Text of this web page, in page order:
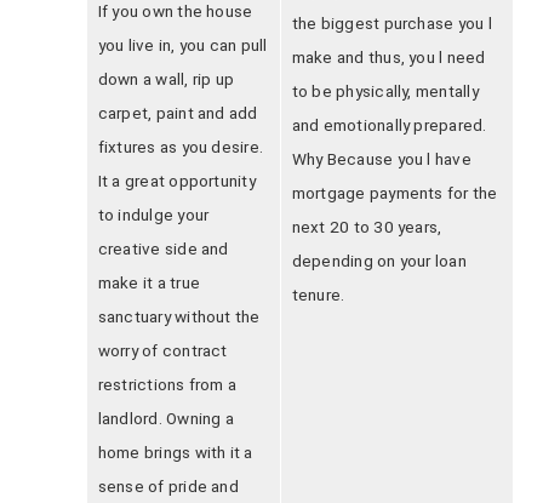
If you own the house
you live in, you can pull
down a wall, rip up
carpet, paint and add
fixtures as you desire.
It a great opportunity
to indulge your
creative side and
make it a true
sanctuary without the
worry of contract
restrictions from a
landlord. Owning a
home brings with it a
sense of pride and
the biggest purchase you l
make and thus, you l need
to be physically, mentally
and emotionally prepared.
Why Because you l have
mortgage payments for the
next 20 to 30 years,
depending on your loan
tenure.